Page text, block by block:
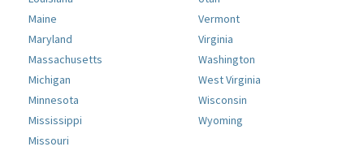
Maine
Maryland
Massachusetts
Michigan
Minnesota
Mississippi
Missouri
Vermont
Virginia
Washington
West Virginia
Wisconsin
Wyoming